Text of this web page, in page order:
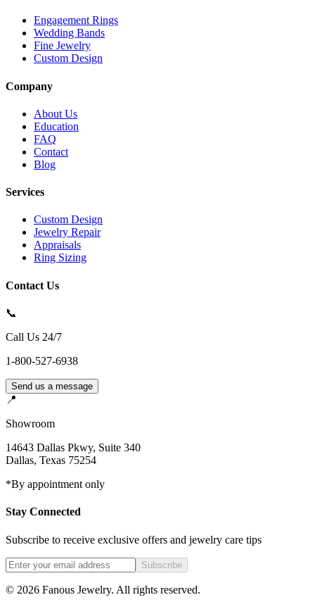
Engagement Rings
Wedding Bands
Fine Jewelry
Custom Design
Company
About Us
Education
FAQ
Contact
Blog
Services
Custom Design
Jewelry Repair
Appraisals
Ring Sizing
Contact Us
📞
Call Us 24/7
1-800-527-6938
Send us a message
📍
Showroom
14643 Dallas Pkwy, Suite 340
Dallas, Texas 75254
*By appointment only
Stay Connected
Subscribe to receive exclusive offers and jewelry care tips
Subscribe
© 2026 Fanous Jewelry. All rights reserved.